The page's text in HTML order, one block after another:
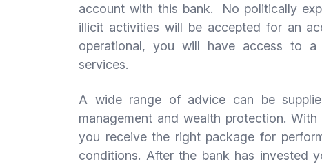
account with this bank. No politically
illicit activities will be accepted for an
operational, you will have access to a
services.
A wide range of advice can be
management and wealth protection.
you receive the right package for
conditions. After the bank has invested